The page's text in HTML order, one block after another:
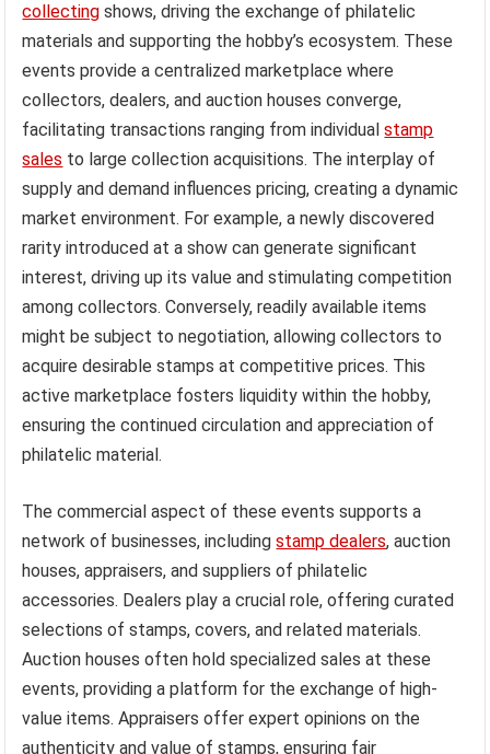
collecting shows, driving the exchange of philatelic
materials and supporting the hobby’s ecosystem. These
events provide a centralized marketplace where
collectors, dealers, and auction houses converge,
facilitating transactions ranging from individualstamp
sales to large collection acquisitions. The interplay of
supply and demand influences pricing, creating a dynamic
market environment. For example, a newly discovered
rarity introduced at a show can generate significant
interest, driving up its value and stimulating competition
among collectors. Conversely, readily available items
might be subject to negotiation, allowing collectors to
acquire desirable stamps at competitive prices. This
active marketplace fosters liquidity within the hobby,
ensuring the continued circulation and appreciation of
philatelic material.
The commercial aspect of these events supports a
network of businesses, includingstamp dealers, auction
houses, appraisers, and suppliers of philatelic
accessories. Dealers play a crucial role, offering curated
selections of stamps, covers, and related materials.
Auction houses often hold specialized sales at these
events, providing a platform for the exchange of high-
value items. Appraisers offer expert opinions on the
authenticity and value of stamps, ensuring fair